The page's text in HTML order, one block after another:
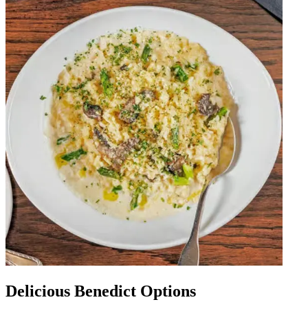
Delicious Benedict Options